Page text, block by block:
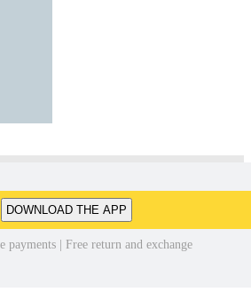
DOWNLOAD THE APP
payments | Free return and exchange